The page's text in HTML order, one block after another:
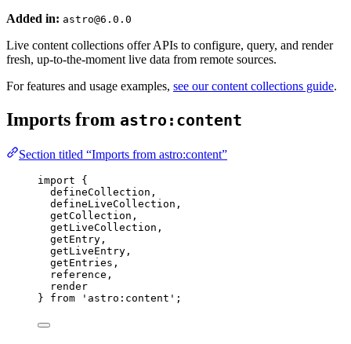
Added in: astro@6.0.0
Live content collections offer APIs to configure, query, and render
fresh, up-to-the-moment live data from remote sources.
For features and usage examples, see our content collections guide.
Imports from astro:content
Section titled “Imports from astro:content”
import {
defineCollection,
defineLiveCollection,
getCollection,
getLiveCollection,
getEntry,
getLiveEntry,
getEntries,
reference,
render
} from ' astro:content ' ;